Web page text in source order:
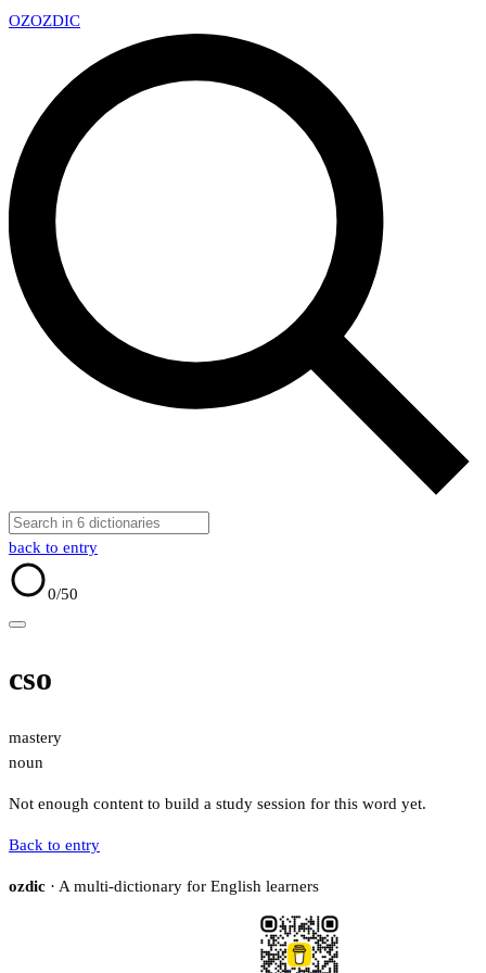
OZOZDIC
back to entry
0/50
cso
mastery
noun
Not enough content to build a study session for this word yet.
Back to entry
ozdic · A multi-dictionary for English learners